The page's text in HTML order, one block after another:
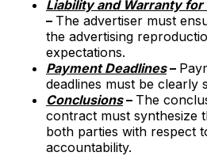
Liability and Warranty
– The advertiser must
the advertising
expectations.
Payment Deadlines–
deadlines must be clearly
Conclusions– The
contract must synthesize
both parties with respect
accountability.